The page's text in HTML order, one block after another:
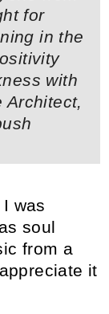
for
in the
with
Architect,
was
soul
from a
it